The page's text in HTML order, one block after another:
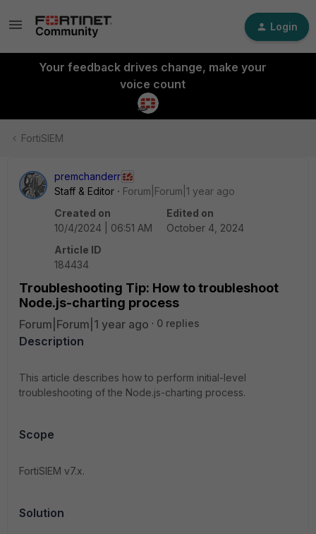
Login
Your feedback drives change, make your
voice count
FortiSIEM
premchanderr
Staff & Editor
Forum|Forum|1 year ago
Created on
10/4/2024 | 06:51 AM
Edited on
October 4, 2024
Article ID
184434
Troubleshooting Tip: How to troubleshoot
Node.js-charting process
Forum|Forum|1 year ago 0 replies
Description
This article describes how to perform initial-level
troubleshooting of the Node.js-charting process.
Scope
FortiSIEM v7.x.
Solution